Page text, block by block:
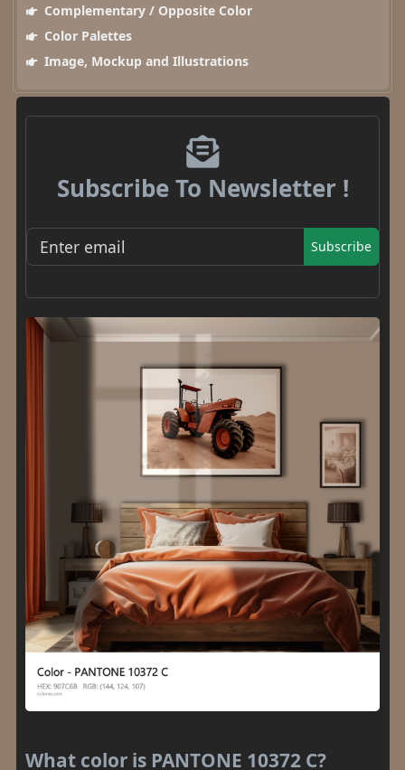
Complementary / Opposite Color
Color Palettes
Image, Mockup and Illustrations
Subscribe To Newsletter !
Subscribe
What color is PANTONE 10372 C?